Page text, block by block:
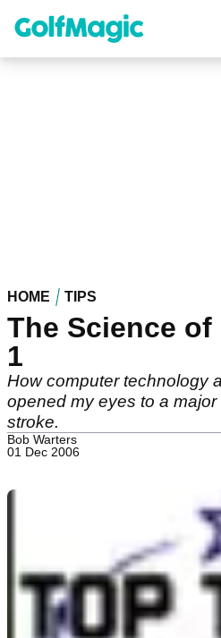
content
HOME TIPS
The Science
1
How computer technology
opened my eyes to a
stroke.
Bob Warters
01 Dec 2006